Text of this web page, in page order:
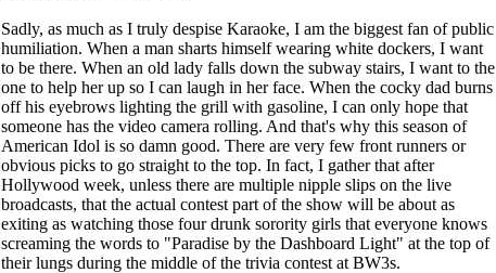
Sadly, as much as I truly despise Karaoke, I am the biggest fan of public
humiliation. When a man sharts himself wearing white dockers, I want
to be there. When an old lady falls down the subway stairs, I want to the
one to help her up so I can laugh in her face. When the cocky dad burns
off his eyebrows lighting the grill with gasoline, I can only hope that
someone has the video camera rolling. And that's why this season of
American Idol is so damn good. There are very few front runners or
obvious picks to go straight to the top. In fact, I gather that after
Hollywood week, unless there are multiple nipple slips on the live
broadcasts, that the actual contest part of the show will be about as
exiting as watching those four drunk sorority girls that everyone knows
screaming the words to "Paradise by the Dashboard Light" at the top of
their lungs during the middle of the trivia contest at BW3s.